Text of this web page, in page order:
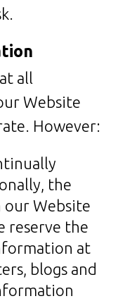
all
Website
However:
the
Website
reserve the
at
blogs and